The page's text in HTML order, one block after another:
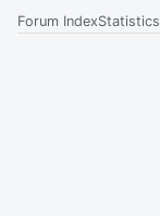
Forum IndexStatistics